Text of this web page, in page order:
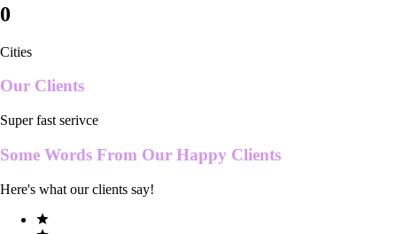
0
Cities
Our Clients
Super fast serivce
Some Words From Our Happy Clients
Here's what our clients say!